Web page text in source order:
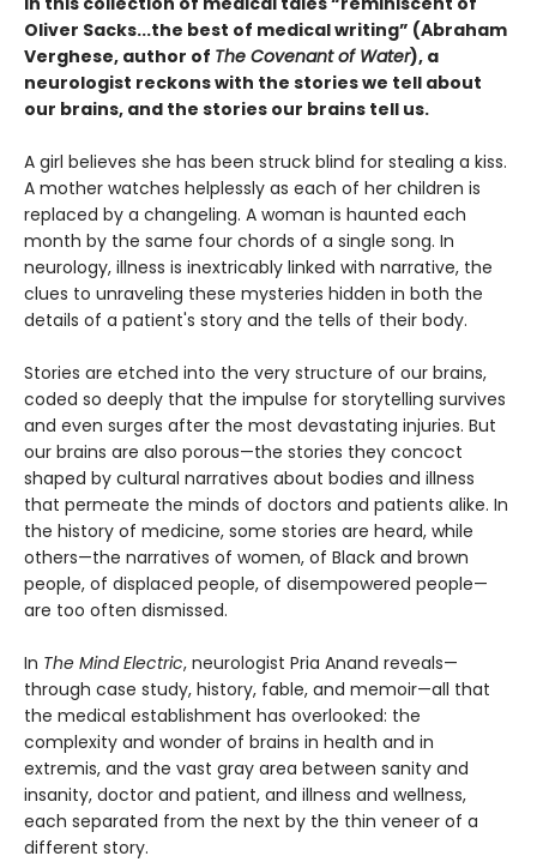
Oliver Sacks...the best of medical writing” (Abraham
Verghese, author of The Covenant of Water), a
neurologist reckons with the stories we tell about
our brains, and the stories our brains tell us.
A girl believes she has been struck blind for stealing a kiss.
A mother watches helplessly as each of her children is
replaced by a changeling. A woman is haunted each
month by the same four chords of a single song. In
neurology, illness is inextricably linked with narrative, the
clues to unraveling these mysteries hidden in both the
details of a patient's story and the tells of their body.
Stories are etched into the very structure of our brains,
coded so deeply that the impulse for storytelling survives
and even surges after the most devastating injuries. But
our brains are also porous—the stories they concoct
shaped by cultural narratives about bodies and illness
that permeate the minds of doctors and patients alike. In
the history of medicine, some stories are heard, while
others—the narratives of women, of Black and brown
people, of displaced people, of disempowered people—
are too often dismissed.
In The Mind Electric, neurologist Pria Anand reveals—
through case study, history, fable, and memoir—all that
the medical establishment has overlooked: the
complexity and wonder of brains in health and in
extremis, and the vast gray area between sanity and
insanity, doctor and patient, and illness and wellness,
each separated from the next by the thin veneer of a
different story.